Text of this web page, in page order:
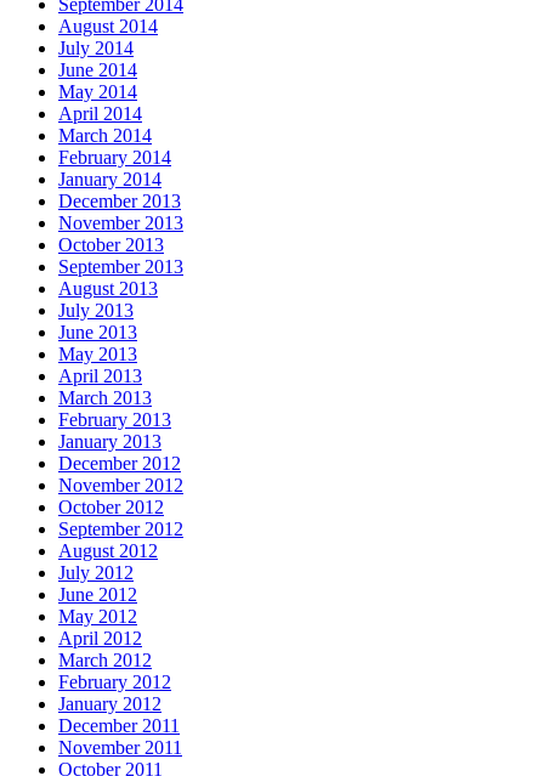
September 2014
August 2014
July 2014
June 2014
May 2014
April 2014
March 2014
February 2014
January 2014
December 2013
November 2013
October 2013
September 2013
August 2013
July 2013
June 2013
May 2013
April 2013
March 2013
February 2013
January 2013
December 2012
November 2012
October 2012
September 2012
August 2012
July 2012
June 2012
May 2012
April 2012
March 2012
February 2012
January 2012
December 2011
November 2011
October 2011